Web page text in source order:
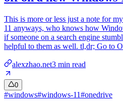
This is more or less just a note for
11 anyways, who knows how
if someone on a search engine
helpful to them as well. tl,dr; Go to
alexzhao.net3 min read
0
#windows#windows-11#onedrive